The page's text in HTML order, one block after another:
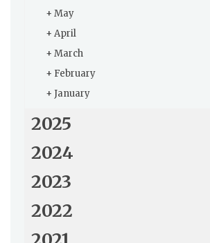
+ May
+ April
+ March
+ February
+ January
2025
2024
2023
2022